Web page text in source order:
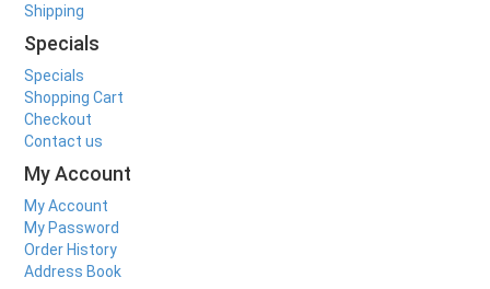
Shipping
Specials
Specials
Shopping Cart
Checkout
Contact us
My Account
My Account
My Password
Order History
Address Book